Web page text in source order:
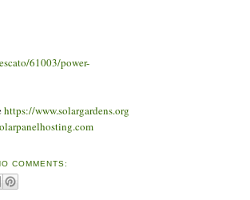
61003/power-
https://www.solargardens.org
COMMENTS: